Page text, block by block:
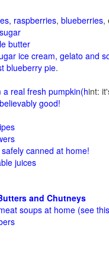
raspberries, blueberries,
butter
ice cream, gelato and
blueberry pie.
a real fresh pumpkin(hint:
good!
canned at home!
juices
and Chutneys
soups at home (see